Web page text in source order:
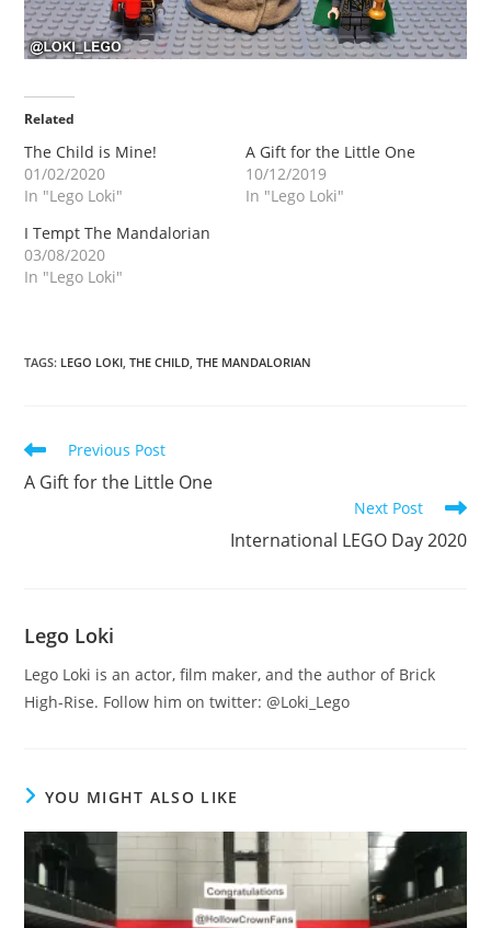
Related
The Child is Mine!
01/02/2020
In "Lego Loki"
A Gift for the Little One
10/12/2019
In "Lego Loki"
I Tempt The Mandalorian
03/08/2020
In "Lego Loki"
TAGS: LEGO LOKI THE CHILD THE MANDALORIAN
Read
articles
Previous Post
A Gift for the Little One
Next Post
International LEGO Day 2020
Lego Loki
Lego Loki is an actor, film maker, and the author of Brick
High-Rise. Follow him on twitter: @Loki_Lego
YOU MIGHT ALSO LIKE